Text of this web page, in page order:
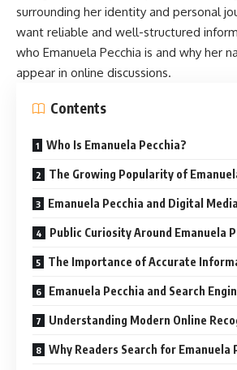
surrounding her identity and personal
want reliable and well-structured
who Emanuela Pecchia is and why her
appear in online discussions.
Contents
Who Is Emanuela Pecchia?
The Growing Popularity of
Emanuela Pecchia and Digital
Public Curiosity Around Emanuela
The Importance of Accurate
Emanuela Pecchia and Search
Understanding Modern Online
Why Readers Search for Emanuela